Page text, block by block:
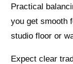
Practical
you get smooth
studio floor or
Expect clear